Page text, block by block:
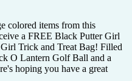
colored items from this
a FREE Black Putter Girl
Trick and Treat Bag! Filled
O Lantern Golf Ball and a
hoping you have a great